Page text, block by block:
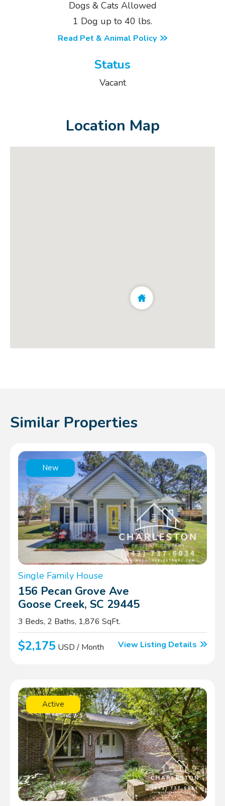
Dogs & Cats Allowed
1 Dog up to 40 lbs.
Read Pet & Animal Policy
Status
Vacant
Location Map
Similar Properties
New
Single Family House
156 Pecan Grove Ave
Goose Creek, SC 29445
3 Beds, 2 Baths, 1,876 SqFt.
$2,175 USD / Month View Listing Details
Active